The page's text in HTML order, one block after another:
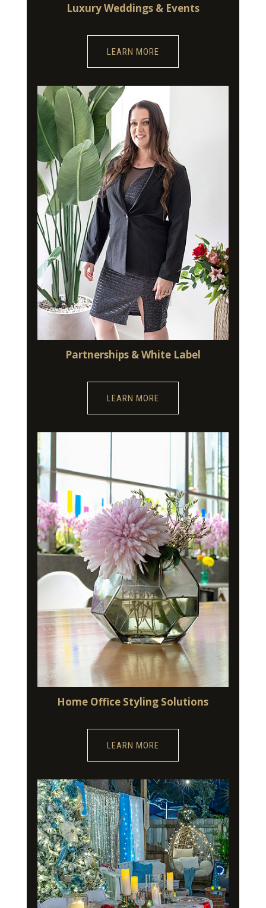
Luxury Weddings & Events
LEARN MORE
Partnerships & White Label
LEARN MORE
Home Office Styling Solutions
LEARN MORE